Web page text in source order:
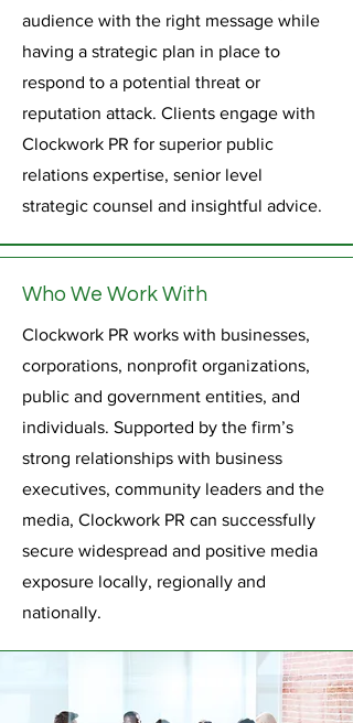
audience with the right message while
having a strategic plan in place to
respond to a potential threat or
reputation attack. Clients engage with
Clockwork PR for superior public
relations expertise, senior level
strategic counsel and insightful advice.
Who We Work With
Clockwork PR works with businesses,
corporations, nonprofit organizations,
public and government entities, and
individuals. Supported by the firm’s
strong relationships with business
executives, community leaders and the
media, Clockwork PR can successfully
secure widespread and positive media
exposure locally, regionally and
nationally.